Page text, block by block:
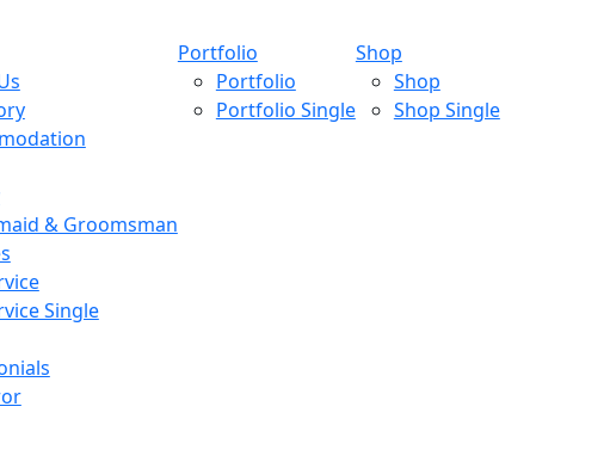
& Groomsman
Single
Portfolio
Portfolio
Portfolio Single
Shop
Shop
Shop Single